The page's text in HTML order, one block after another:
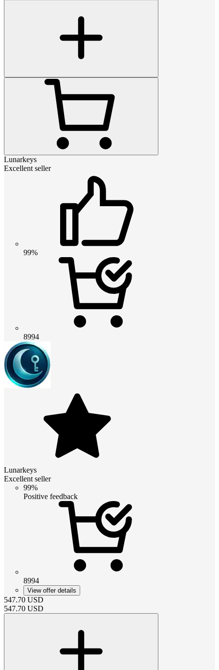
Lunarkeys
Excellent seller
99%
8994
Lunarkeys
Excellent seller
99%
Positive feedback
8994
View offer details
547.70 USD
547.70 USD